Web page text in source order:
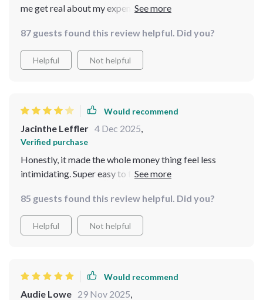
me get real about my expenses without feeling
87 guests found this review helpful. Did you?
Helpful Not helpful
Would recommend
Jacinthe Leffler 4 Dec 2025,
Verified purchase
Honestly, it made the whole money thing feel less
intimidating. Super easy to follow and even a little
section.
85 guests found this review helpful. Did you?
Helpful Not helpful
Would recommend
Audie Lowe 29 Nov 2025,